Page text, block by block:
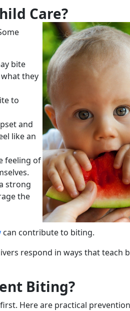
Care?
bite
what they
to
and
like an
feeling of
strong
the
can contribute to biting.
respond in ways that teach
Biting?
Here are practical